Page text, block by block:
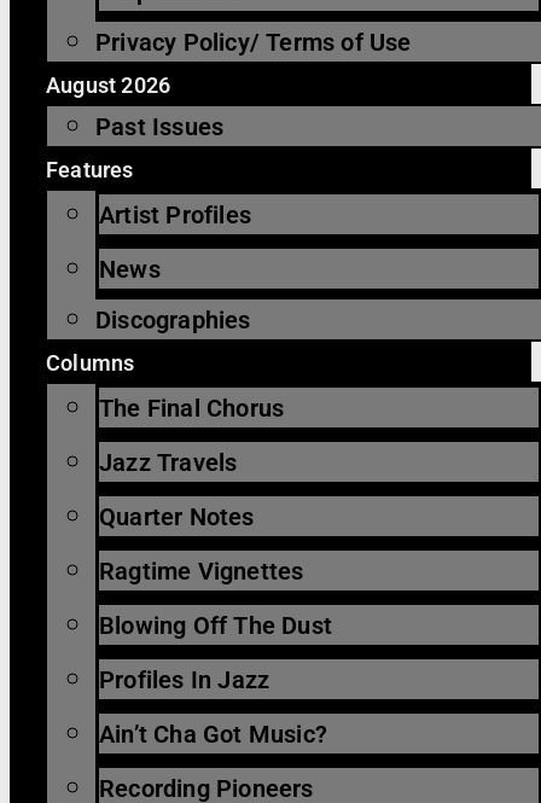
Privacy Policy/ Terms of Use
August 2026
Past Issues
Features
Artist Profiles
News
Discographies
Columns
The Final Chorus
Jazz Travels
Quarter Notes
Ragtime Vignettes
Blowing Off The Dust
Profiles In Jazz
Ain’t Cha Got Music?
Recording Pioneers